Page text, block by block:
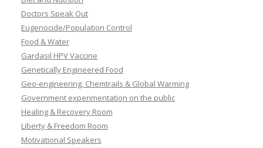
Doctors Speak Out
Eugenocide/Population Control
Food & Water
Gardasil HPV Vaccine
Genetically Engineered Food
Geo-engineering, Chemtrails & Global Warming
Government experimentation on the public
Healing & Recovery Room
Liberty & Freedom Room
Motivational Speakers